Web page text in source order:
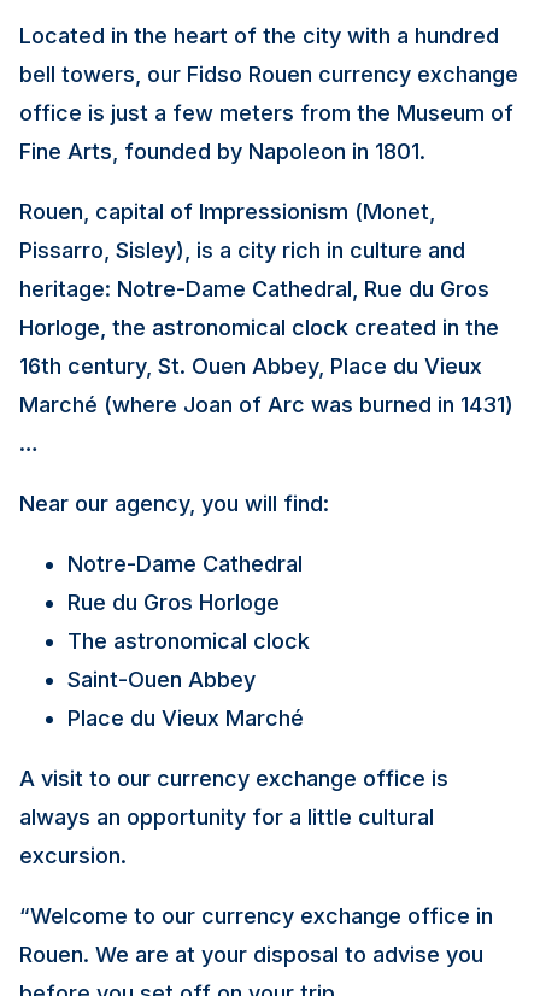
Located in the heart of the city with a hundred
bell towers, our Fidso Rouen currency exchange
office is just a few meters from the Museum of
Fine Arts, founded by Napoleon in 1801.
Rouen, capital of Impressionism (Monet,
Pissarro, Sisley), is a city rich in culture and
heritage: Notre-Dame Cathedral, Rue du Gros
Horloge, the astronomical clock created in the
16th century, St. Ouen Abbey, Place du Vieux
Marché (where Joan of Arc was burned in 1431)
…
Near our agency, you will find:
Notre-Dame Cathedral
Rue du Gros Horloge
The astronomical clock
Saint-Ouen Abbey
Place du Vieux Marché
A visit to our currency exchange office is
always an opportunity for a little cultural
excursion.
“Welcome to our currency exchange office in
Rouen. We are at your disposal to advise you